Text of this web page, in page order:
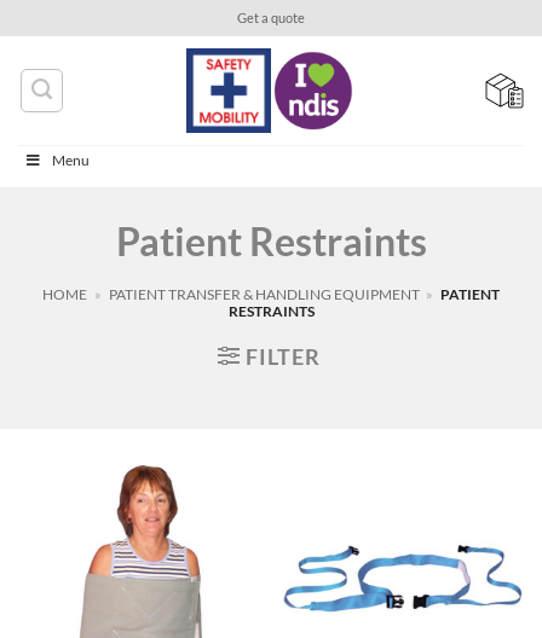
content
Get a quote
Menu
Patient Restraints
HOME » PATIENT TRANSFER & HANDLING EQUIPMENT » PATIENT
RESTRAINTS
FILTER